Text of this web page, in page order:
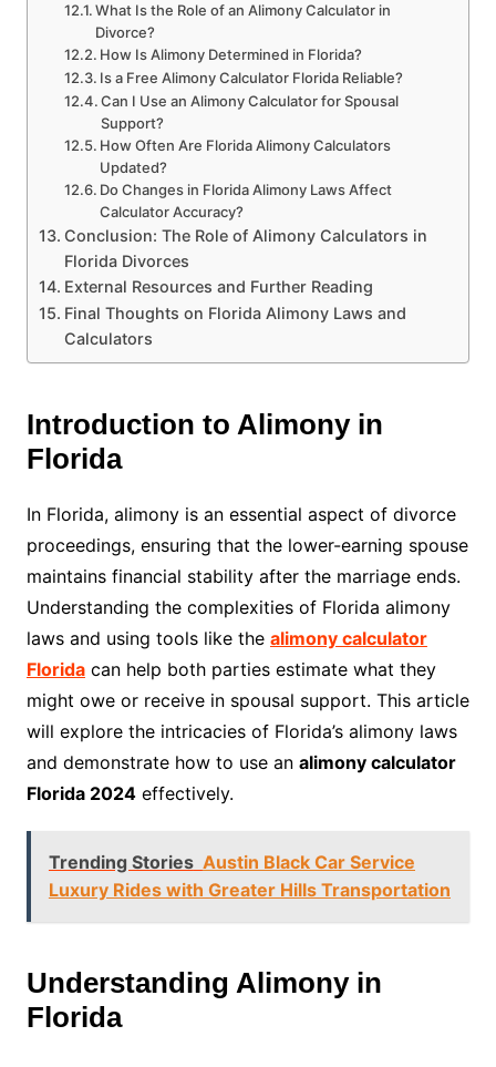
What Is the Role of an Alimony Calculator in
Divorce?
How Is Alimony Determined in Florida?
Is a Free Alimony Calculator Florida Reliable?
Can I Use an Alimony Calculator for Spousal
Support?
How Often Are Florida Alimony Calculators
Updated?
Do Changes in Florida Alimony Laws Affect
Calculator Accuracy?
Conclusion: The Role of Alimony Calculators in
Florida Divorces
External Resources and Further Reading
Final Thoughts on Florida Alimony Laws and
Calculators
Introduction to Alimony in
Florida
In Florida, alimony is an essential aspect of divorce
proceedings, ensuring that the lower-earning spouse
maintains financial stability after the marriage ends.
Understanding the complexities of Florida alimony
laws and using tools like the alimony calculator
Floridacan help both parties estimate what they
might owe or receive in spousal support. This article
will explore the intricacies of Florida’s alimony laws
and demonstrate how to use an alimony calculator
Florida 2024effectively.
Trending Stories Austin Black Car Service
Luxury Rides with Greater Hills Transportation
Understanding Alimony in
Florida